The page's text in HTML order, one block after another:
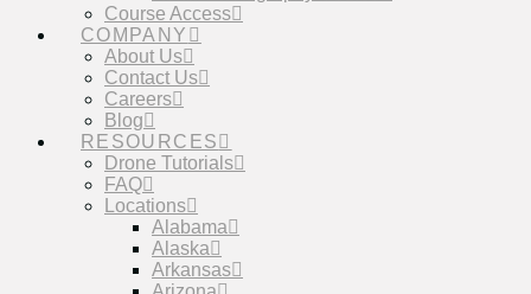
Course Access
COMPANY
About Us
Contact Us
Careers
Blog
RESOURCES
Drone Tutorials
FAQ
Locations
Alabama
Alaska
Arkansas